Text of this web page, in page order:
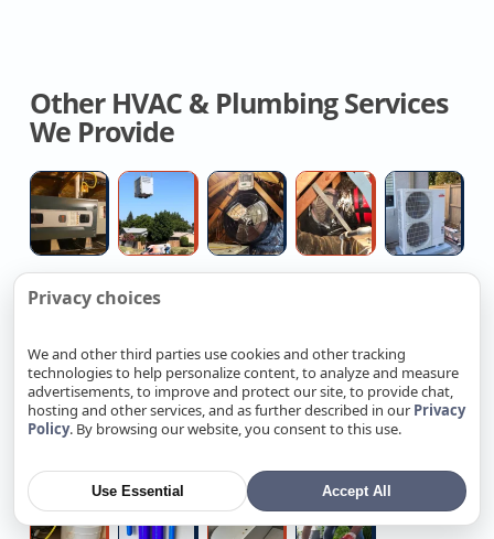
Other HVAC & Plumbing Services
We Provide
Central
Air
Conditioning
Installation
Heat
Pump
Installation
Contractors
House
Fan
Installation
Quotes
Air
Duct
Installers
Remove
Replace
Attic
Insulation
snake
service
Service
Water
Heater
Installation
Near
Garbage
Disposal
Price
Commercial
Heavy
Electrician
Home
Electrical
Contractors
Professional
Ev
Installation
Reverse
Home
Walk-
Commercial
Privacy choices
We and other third parties use cookies and other tracking
technologies to help personalize content, to analyze and measure
advertisements, to improve and protect our site, to provide chat,
hosting and other services, and as further described in our Privacy
Policy. By browsing our website, you consent to this use.
Use Essential Accept All